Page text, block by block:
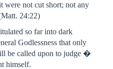
were not cut short; not any
24:22)
so far into dark
Godlessness that only
be called upon to judge �
himself.